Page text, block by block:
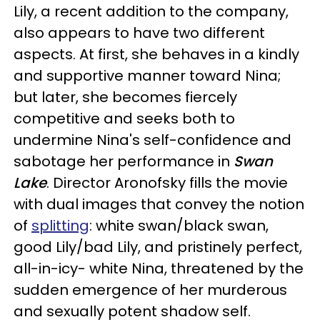
Lily, a recent addition to the company,
also appears to have two different
aspects. At first, she behaves in a kindly
and supportive manner toward Nina;
but later, she becomes fiercely
competitive and seeks both to
undermine Nina's self-confidence and
sabotage her performance in Swan
Lake. Director Aronofsky fills the movie
with dual images that convey the notion
of splitting: white swan/black swan,
good Lily/bad Lily, and pristinely perfect,
all-in-icy- white Nina, threatened by the
sudden emergence of her murderous
and sexually potent shadow self.